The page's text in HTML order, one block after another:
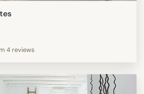
4 reviews